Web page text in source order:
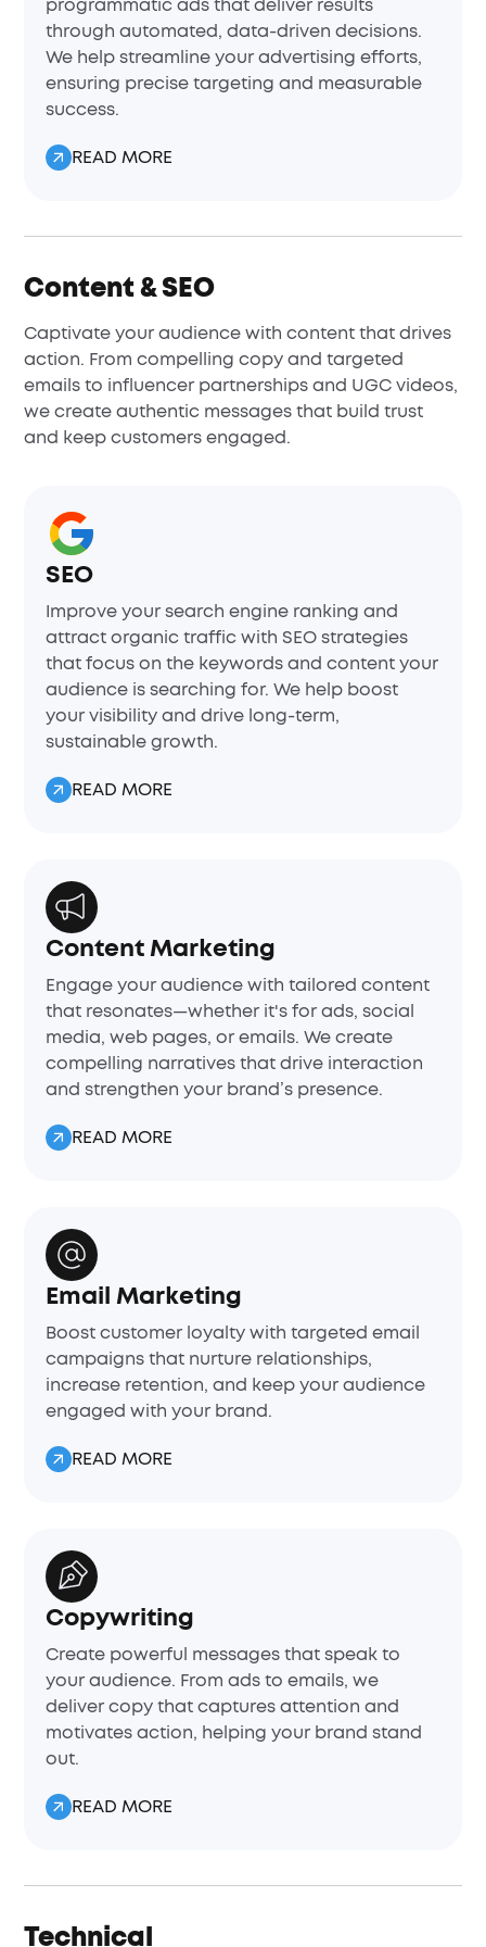
programmatic ads that deliver results
through automated, data-driven decisions.
We help streamline your advertising efforts,
ensuring precise targeting and measurable
success.
READ MORE
Content & SEO
Captivate your audience with content that drives
action. From compelling copy and targeted
emails to influencer partnerships and UGC videos,
we create authentic messages that build trust
and keep customers engaged.
SEO
Improve your search engine ranking and
attract organic traffic with SEO strategies
that focus on the keywords and content your
audience is searching for. We help boost
your visibility and drive long-term,
sustainable growth.
READ MORE
Content Marketing
Engage your audience with tailored content
that resonates—whether it's for ads, social
media, web pages, or emails. We create
compelling narratives that drive interaction
and strengthen your brand’s presence.
READ MORE
Email Marketing
Boost customer loyalty with targeted email
campaigns that nurture relationships,
increase retention, and keep your audience
engaged with your brand.
READ MORE
Copywriting
Create powerful messages that speak to
your audience. From ads to emails, we
deliver copy that captures attention and
motivates action, helping your brand stand
out.
READ MORE
Technical